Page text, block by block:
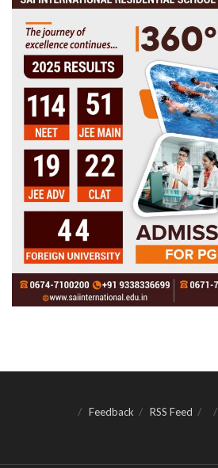
Feedback RSS Feed